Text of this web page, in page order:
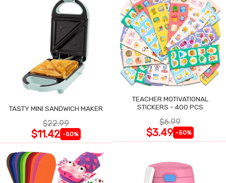
TASTY MINI SANDWICH MAKER
$22.99
$11.42 -50%
TEACHER MOTIVATIONAL
STICKERS - 400 PCS
$6.99
$3.49 -50%